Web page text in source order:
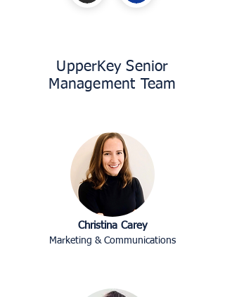
UpperKey Senior
Management Team
Christina Carey
Marketing & Communications